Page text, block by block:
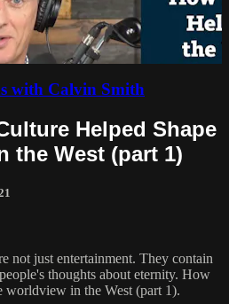
with Calvin Smith
Helped Shape
the West (part 1)
not just entertainment. They contain
thoughts about eternity. How
worldview in the West (part 1).